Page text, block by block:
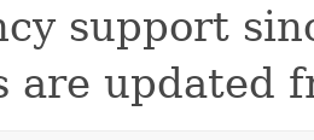
support
are updated